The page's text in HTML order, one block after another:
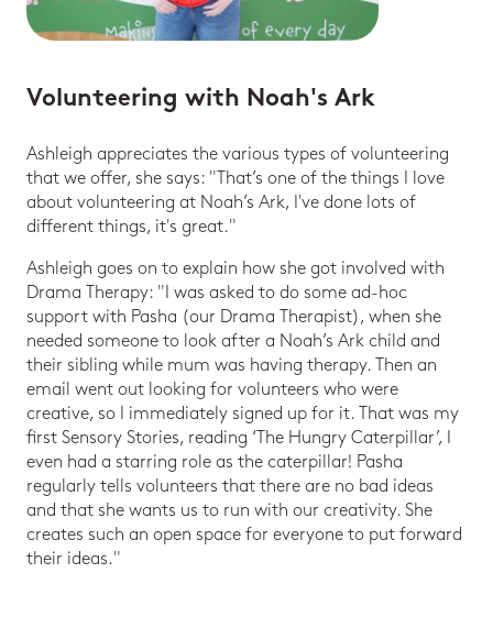
Volunteering with Noah's Ark
Ashleigh appreciates the various types of volunteering
that we offer, she says: "That’s one of the things I love
about volunteering at Noah’s Ark, I've done lots of
different things, it's great."
Ashleigh goes on to explain how she got involved with
Drama Therapy: "I was asked to do some ad-hoc
support with Pasha (our Drama Therapist), when she
needed someone to look after a Noah’s Ark child and
their sibling while mum was having therapy. Then an
email went out looking for volunteers who were
creative, so I immediately signed up for it. That was my
first Sensory Stories, reading ‘The Hungry Caterpillar’, I
even had a starring role as the caterpillar! Pasha
regularly tells volunteers that there are no bad ideas
and that she wants us to run with our creativity. She
creates such an open space for everyone to put forward
their ideas."